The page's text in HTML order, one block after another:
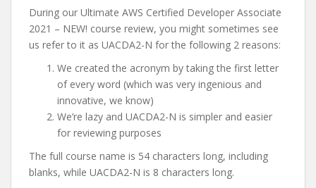
During our Ultimate AWS Certified Developer Associate
2021 – NEW! course review, you might sometimes see
us refer to it as UACDA2-N for the following 2 reasons:
We created the acronym by taking the first letter
of every word (which was very ingenious and
innovative, we know)
We’re lazy and UACDA2-N is simpler and easier
for reviewing purposes
The full course name is 54 characters long, including
blanks, while UACDA2-N is 8 characters long.